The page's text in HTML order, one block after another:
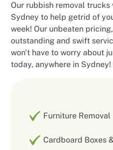
Our rubbish removal
Sydney to help getrid of
week! Our unbeaten
outstanding and swift
won't have to worry about
today, anywhere in Sydney!
Furniture Removal
Cardboard Boxes